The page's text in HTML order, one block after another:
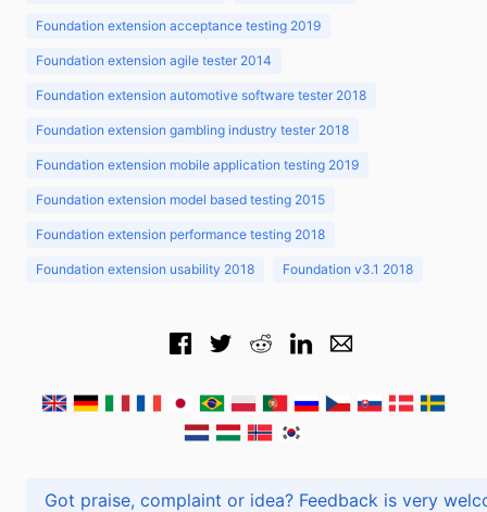
Foundation extension acceptance testing 2019
Foundation extension agile tester 2014
Foundation extension automotive software tester 2018
Foundation extension gambling industry tester 2018
Foundation extension mobile application testing 2019
Foundation extension model based testing 2015
Foundation extension performance testing 2018
Foundation extension usability 2018 Foundation v3.1 2018
Got praise, complaint or idea? Feedback is